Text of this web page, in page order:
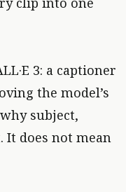
3: a captioner
the model’s
subject,
does not mean